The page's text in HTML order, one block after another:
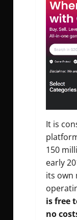
It is
150
early
its own
is free
no